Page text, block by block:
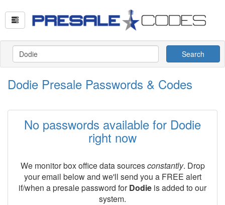
Search
Dodie Presale Passwords & Codes
No passwords available for Dodie
right now
We monitor box office data sourcesconstantly. Drop
your email below and we'll send you a FREE alert
if/when a presale password forDodie is added to our
system.